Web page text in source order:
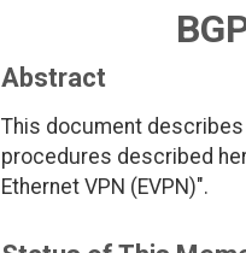
Abstract
This document describes
procedures described
Ethernet VPN (EVPN)".